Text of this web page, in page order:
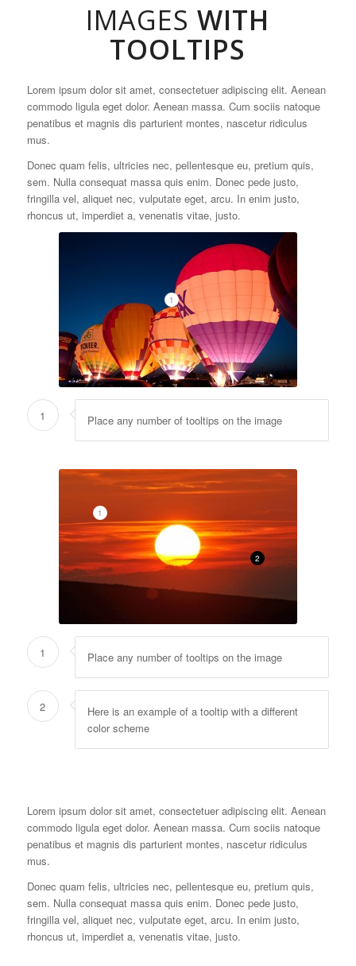
IMAGESWITH
TOOLTIPS
Lorem ipsum dolor sit amet, consectetuer adipiscing elit. Aenean
commodo ligula eget dolor. Aenean massa. Cum sociis natoque
penatibus et magnis dis parturient montes, nascetur ridiculus
mus.
Donec quam felis, ultricies nec, pellentesque eu, pretium quis,
sem. Nulla consequat massa quis enim. Donec pede justo,
fringilla vel, aliquet nec, vulputate eget, arcu. In enim justo,
rhoncus ut, imperdiet a, venenatis vitae, justo.
1
1 Place any number of tooltips on the image
1
2
1 Place any number of tooltips on the image
2
Here is an example of a tooltip with a different
color scheme
Lorem ipsum dolor sit amet, consectetuer adipiscing elit. Aenean
commodo ligula eget dolor. Aenean massa. Cum sociis natoque
penatibus et magnis dis parturient montes, nascetur ridiculus
mus.
Donec quam felis, ultricies nec, pellentesque eu, pretium quis,
sem. Nulla consequat massa quis enim. Donec pede justo,
fringilla vel, aliquet nec, vulputate eget, arcu. In enim justo,
rhoncus ut, imperdiet a, venenatis vitae, justo.